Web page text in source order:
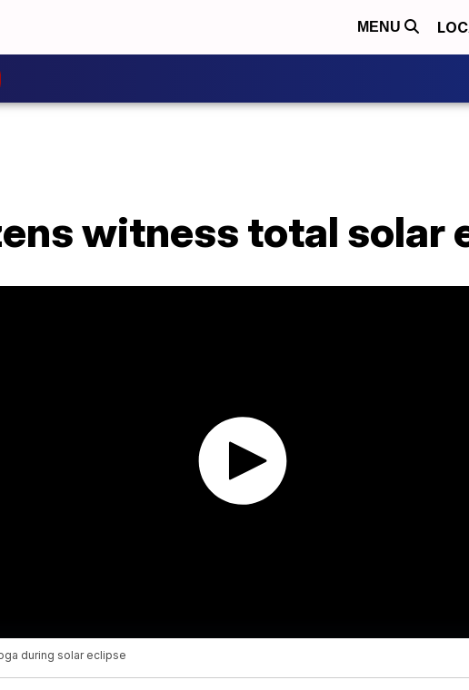
MENU
witness total solar
during solar eclipse